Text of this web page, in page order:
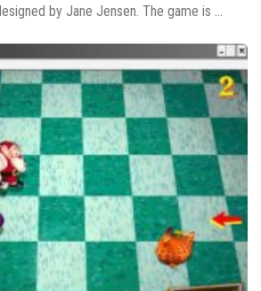
by Jane Jensen. The game is ...